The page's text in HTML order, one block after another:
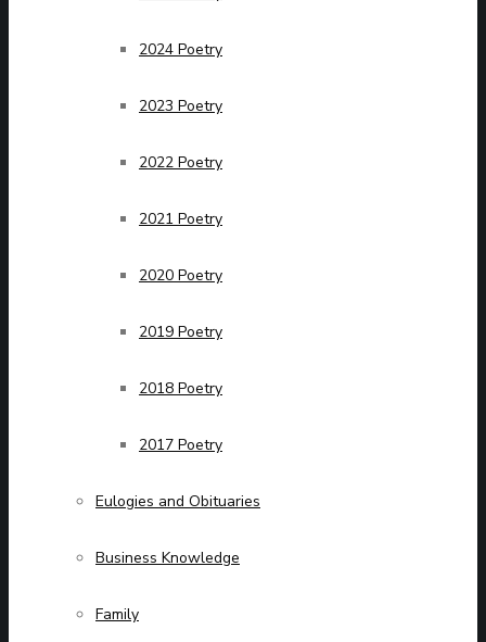
2024 Poetry
2023 Poetry
2022 Poetry
2021 Poetry
2020 Poetry
2019 Poetry
2018 Poetry
2017 Poetry
Eulogies and Obituaries
Business Knowledge
Family